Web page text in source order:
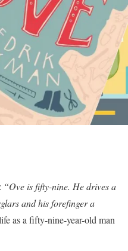
“Ove is fifty-nine. He drives a
and his forefinger a
as a fifty-nine-year-old man